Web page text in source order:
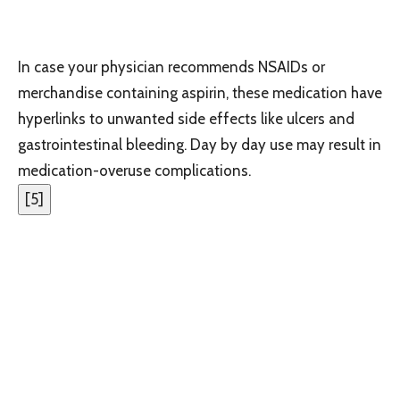
In case your physician recommends NSAIDs or
merchandise containing aspirin, these medication have
hyperlinks to unwanted side effects like ulcers and
gastrointestinal bleeding. Day by day use may result in
medication-overuse complications.
[5]